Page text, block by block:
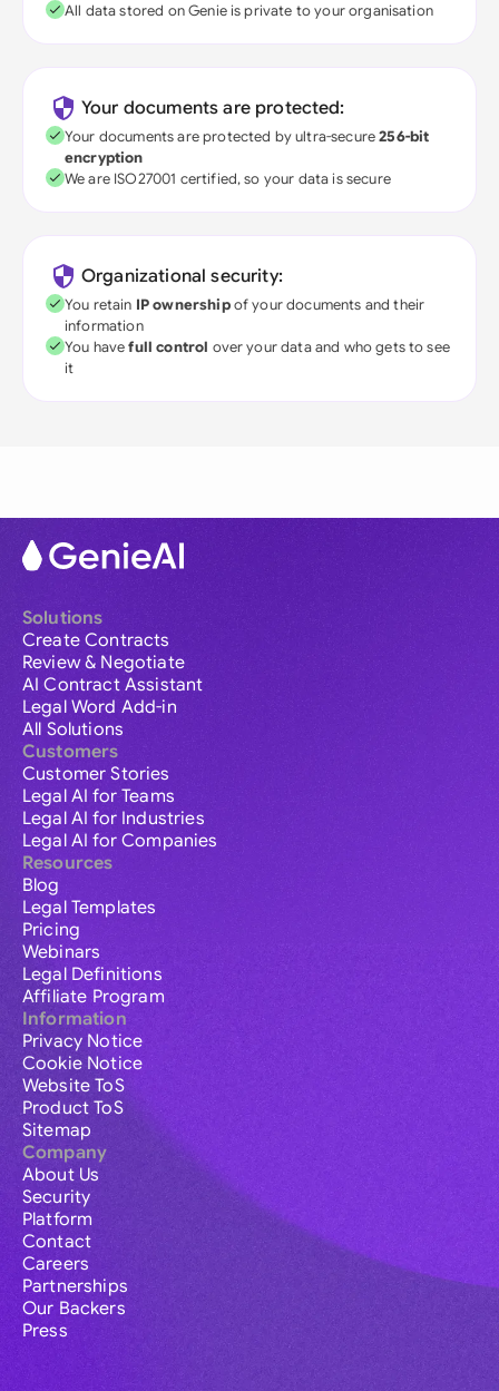
All data stored on Genie is private to your organisation
Your documents are protected:
Your documents are protected by ultra-secure256-bit
encryption
We are ISO27001 certified, so your data is secure
Organizational security:
You retain IP ownershipof your documents and their
information
You havefull control over your data and who gets to see
it
Solutions
Create Contracts
Review & Negotiate
AI Contract Assistant
Legal Word Add-in
All Solutions
Customers
Customer Stories
Legal AI for Teams
Legal AI for Industries
Legal AI for Companies
Resources
Blog
Legal Templates
Pricing
Webinars
Legal Definitions
Affiliate Program
Information
Privacy Notice
Cookie Notice
Website ToS
Product ToS
Sitemap
Company
About Us
Security
Platform
Contact
Careers
Partnerships
Our Backers
Press